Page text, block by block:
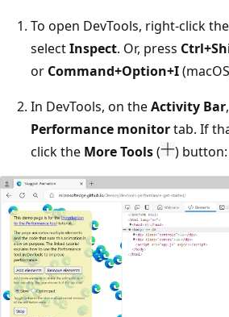
To open DevTools, right-click
selectInspect. Or, press
or Command+Option+I
In DevTools, on theActivity Bar
Performance monitortab. If
click the More Tools( ) button: